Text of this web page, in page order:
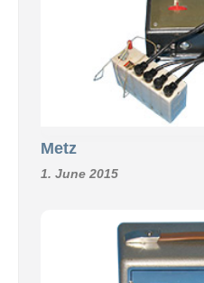
Metz
1. June 2015